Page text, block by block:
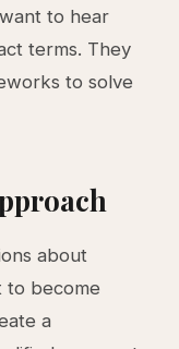
to hear
terms. They
to solve
about
to become
a